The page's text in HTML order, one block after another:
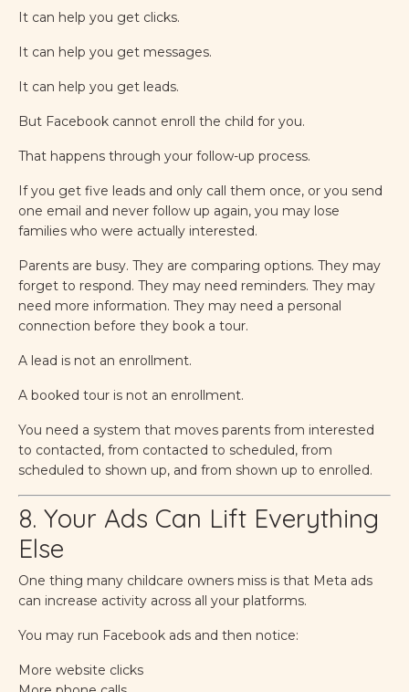
It can help you get clicks.
It can help you get messages.
It can help you get leads.
But Facebook cannot enroll the child for you.
That happens through your follow-up process.
If you get five leads and only call them once, or you send
one email and never follow up again, you may lose
families who were actually interested.
Parents are busy. They are comparing options. They may
forget to respond. They may need reminders. They may
need more information. They may need a personal
connection before they book a tour.
A lead is not an enrollment.
A booked tour is not an enrollment.
You need a system that moves parents from interested
to contacted, from contacted to scheduled, from
scheduled to shown up, and from shown up to enrolled.
8. Your Ads Can Lift Everything
Else
One thing many childcare owners miss is that Meta ads
can increase activity across all your platforms.
You may run Facebook ads and then notice:
More website clicks